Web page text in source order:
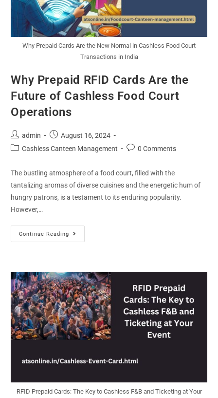
Why Prepaid Cards Are the New Normal in Cashless Food Court
Transactions in India
Why Prepaid RFID Cards Are the
Future of Cashless Food Court
Operations
admin
August 16, 2024
Cashless Canteen Management
0 Comments
The bustling atmosphere of a food court, filled with the
tantalizing aromas of diverse cuisines and the energetic hum of
hungry patrons, is a testament to its enduring popularity.
However,…
Continue Reading
RFID Prepaid Cards: The Key to Cashless F&B and Ticketing at Your